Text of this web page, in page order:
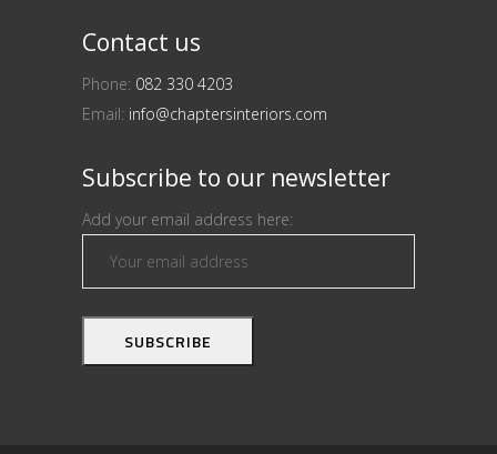
Contact us
Phone: 082 330 4203
Email: info@chaptersinteriors.com
Subscribe to our newsletter
Add your email address here: